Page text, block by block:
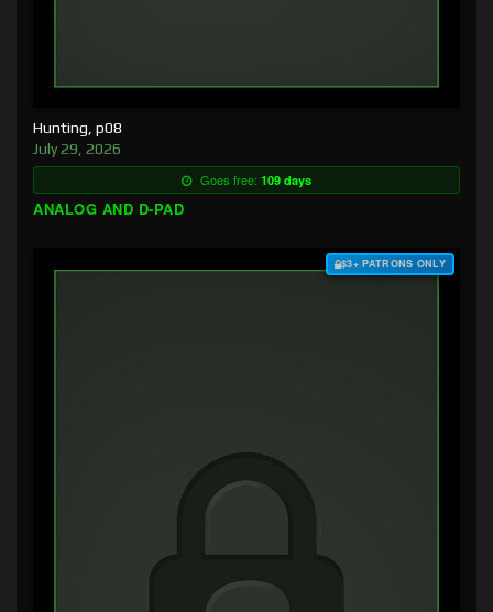
Hunting, p08
July 29, 2026
Goes free: 109 days
ANALOG AND D-PAD
$3+ PATRONS ONLY